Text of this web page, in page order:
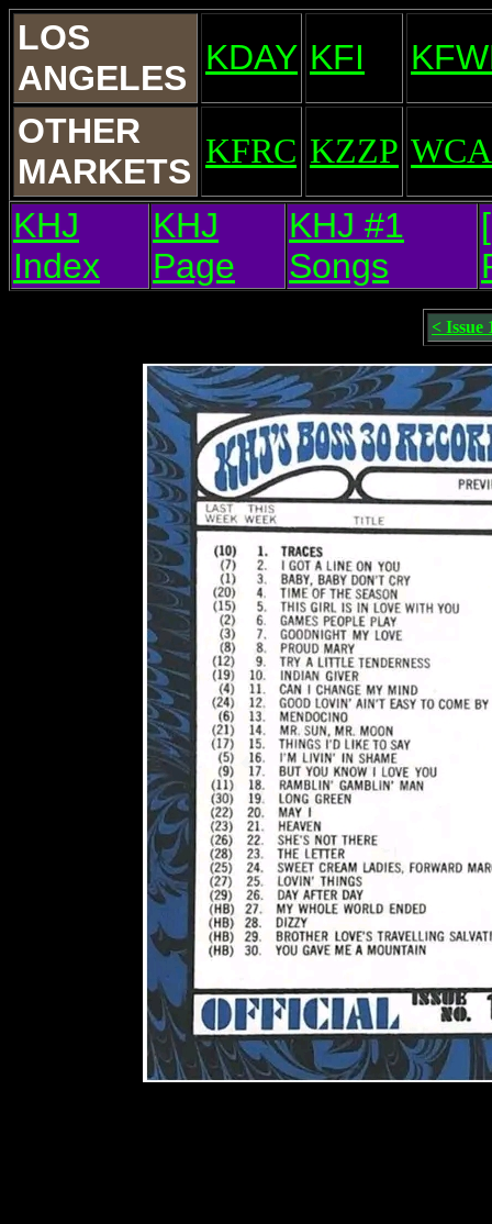
LOS
ANGELES
KDAY KFI
OTHER
MARKETS
KFRC KZZP
KHJ
Index
KHJ
Page
KHJ #1
Songs
< Issue